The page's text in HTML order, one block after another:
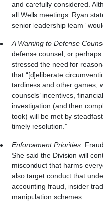
and carefully considered.
all Wells meetings, Ryan
senior leadership team”
A Warning to Defense
defense counsel, or
stressed the need for
that “[d]eliberate
tardiness and other games,
counsels’ incentives,
investigation (and then
took) will be met by
timely resolution.”
Enforcement Priorities.
She said the Division will
misconduct that harms
also target conduct that
accounting fraud, insider
manipulation schemes.